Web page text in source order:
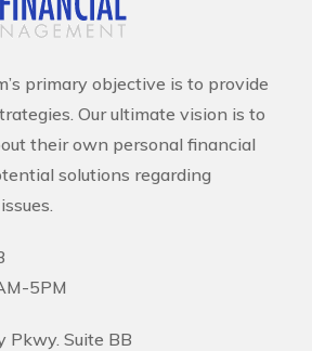
primary objective is to provide
Our ultimate vision is to
their own personal financial
solutions regarding
5PM
Pkwy. Suite BB